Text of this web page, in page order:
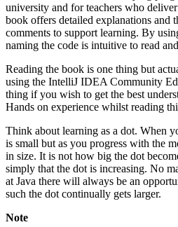
university and for teachers who
book offers detailed explanations and
comments to support learning. By
naming the code is intuitive to read
Reading the book is one thing but
using the IntelliJ IDEA Community
thing if you wish to get the best
Hands on experience whilst reading
Think about learning as a dot. When
is small but as you progress with the
in size. It is not how big the dot
simply that the dot is increasing. No
at Java there will always be an
such the dot continually gets larger.
Note